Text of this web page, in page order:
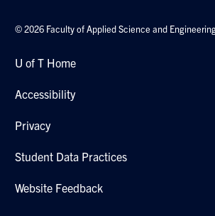
© 2026 Faculty of Applied Science and
U of T Home
Accessibility
Privacy
Student Data Practices
Website Feedback